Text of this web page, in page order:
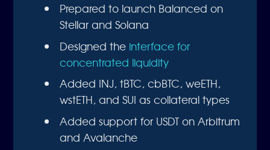
Prepared to launch Balanced on
Stellar and Solana
Designed the interface for
concentrated liquidity
Added INJ, tBTC, cbBTC, weETH,
wstETH, and SUI as collateral types
Added support for USDT on Arbitrum
and Avalanche